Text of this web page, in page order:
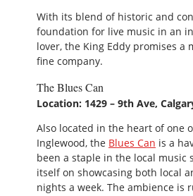
With its blend of historic and
foundation for live music in an
lover, the King Eddy promises
fine company.
The Blues Can
Location: 1429 – 9th Ave,
Also located in the heart of one
Inglewood, the Blues Can is a
been a staple in the local music
itself on showcasing both local
nights a week. The ambience